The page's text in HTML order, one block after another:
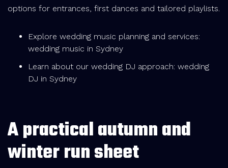
options for entrances, first dances and tailored playlists.
Explore wedding music planning and services:
wedding music in Sydney
Learn about our wedding DJ approach: wedding
DJ in Sydney
A practical autumn and
winter run sheet